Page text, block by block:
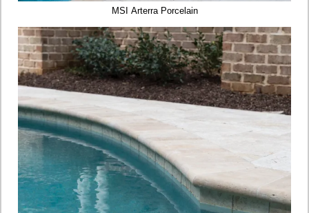
MSI Arterra Porcelain